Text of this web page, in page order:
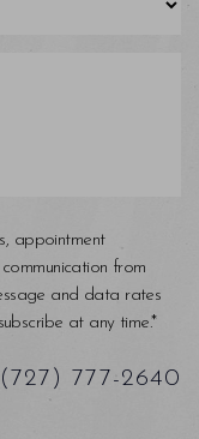
appointment
from
and data rates
at any time.*
(727) 777-2640